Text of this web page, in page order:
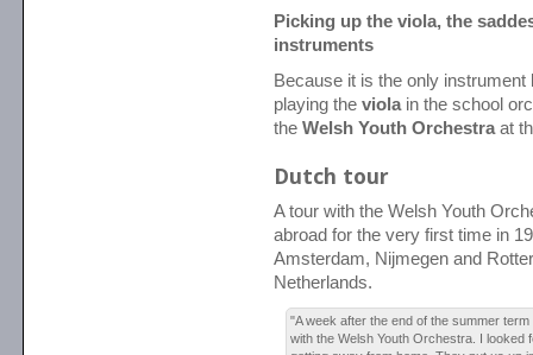
Picking up the viola, the
instruments
Because it is the only instrument
playing the violain the school
the Welsh Youth Orchestraat
Dutch tour
A tour with the Welsh Youth
abroad for the very first time in
Amsterdam, Nijmegen and
Netherlands.
"A week after the end of the summer
with the Welsh Youth Orchestra. I looked